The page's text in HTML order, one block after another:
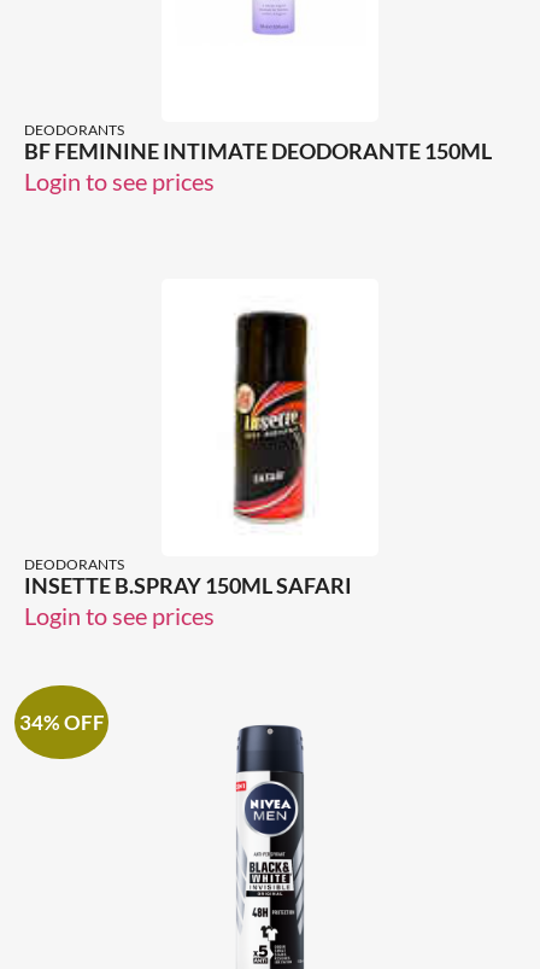
DEODORANTS
BF FEMININE INTIMATE DEODORANTE 150ML
Login to see prices
DEODORANTS
INSETTE B.SPRAY 150ML SAFARI
Login to see prices
34% OFF